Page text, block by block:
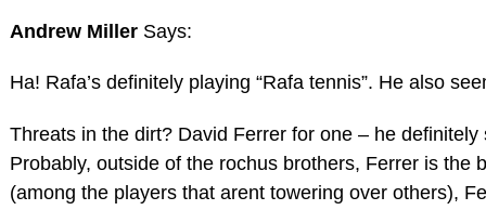
Andrew Miller Says:
Ha! Rafa’s definitely playing “Rafa tennis”. He also
Threats in the dirt? David Ferrer for one – he
Probably, outside of the rochus brothers, Ferrer is the
(among the players that arent towering over others),